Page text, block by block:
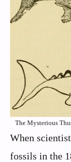
The Mysterious
When
fossils in the